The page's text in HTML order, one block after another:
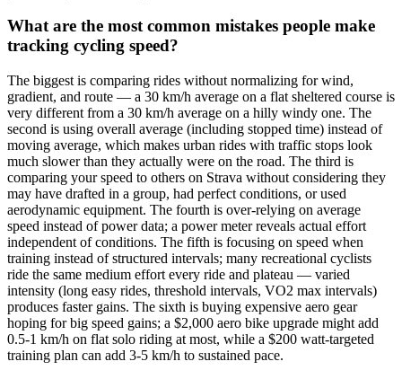
What are the most common mistakes people make
tracking cycling speed?
The biggest is comparing rides without normalizing for wind,
gradient, and route — a 30 km/h average on a flat sheltered course is
very different from a 30 km/h average on a hilly windy one. The
second is using overall average (including stopped time) instead of
moving average, which makes urban rides with traffic stops look
much slower than they actually were on the road. The third is
comparing your speed to others on Strava without considering they
may have drafted in a group, had perfect conditions, or used
aerodynamic equipment. The fourth is over-relying on average
speed instead of power data; a power meter reveals actual effort
independent of conditions. The fifth is focusing on speed when
training instead of structured intervals; many recreational cyclists
ride the same medium effort every ride and plateau — varied
intensity (long easy rides, threshold intervals, VO2 max intervals)
produces faster gains. The sixth is buying expensive aero gear
hoping for big speed gains; a $2,000 aero bike upgrade might add
0.5-1 km/h on flat solo riding at most, while a $200 watt-targeted
training plan can add 3-5 km/h to sustained pace.